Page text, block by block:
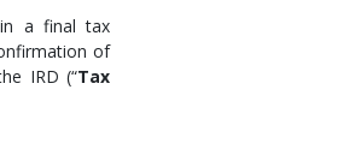
a final tax
of
IRD (“Tax